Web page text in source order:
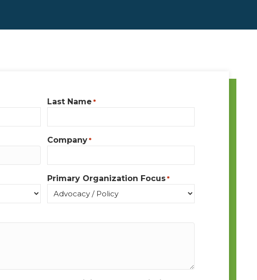
Last Name *
Company *
Primary Organization Focus *